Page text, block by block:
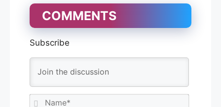
COMMENTS
Subscribe